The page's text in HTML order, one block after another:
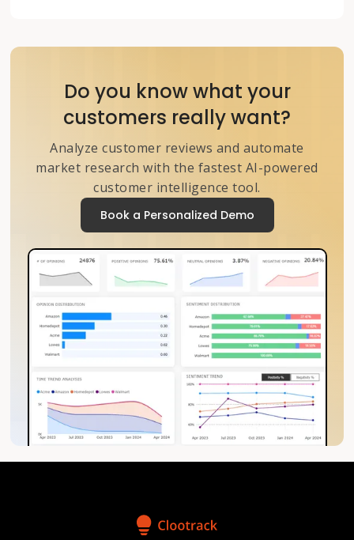
Do you know what your
customers really want?
Analyze customer reviews and automate
market research with the fastest AI-powered
customer intelligence tool.
Book a Personalized Demo